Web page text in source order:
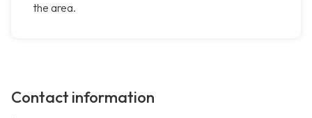
the area.
Contact information